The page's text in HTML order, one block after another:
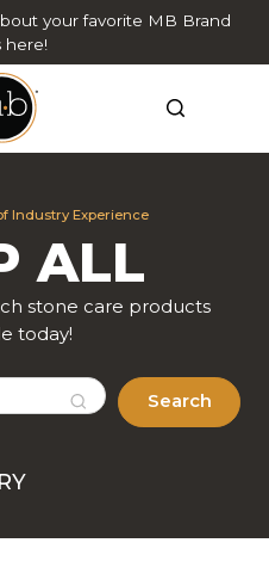
your favorite MB Brand
here!
Industry Experience
ALL
stone care products
today!
Search